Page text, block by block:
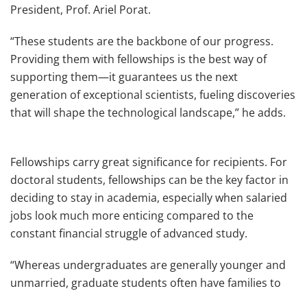
President, Prof. Ariel Porat.
“These students are the backbone of our progress.
Providing them with fellowships is the best way of
supporting them—it guarantees us the next
generation of exceptional scientists, fueling discoveries
that will shape the technological landscape,” he adds.
Fellowships carry great significance for recipients. For
doctoral students, fellowships can be the key factor in
deciding to stay in academia, especially when salaried
jobs look much more enticing compared to the
constant financial struggle of advanced study.
“Whereas undergraduates are generally younger and
unmarried, graduate students often have families to